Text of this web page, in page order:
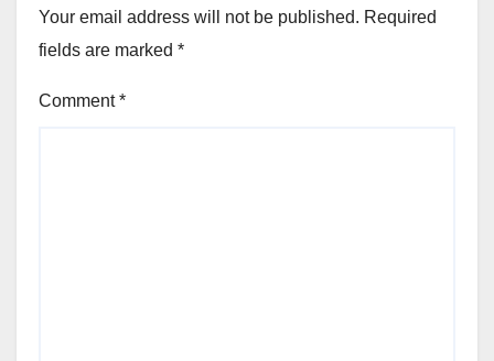
Your email address will not be published. Required
fields are marked *
Comment*